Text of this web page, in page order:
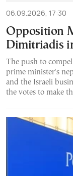
06.09.2026, 17:30
Opposition
Dimitriadis
The push to
prime minister's
and the Israeli
the votes to make